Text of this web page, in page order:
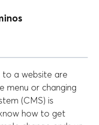
to a website are
menu or changing
(CMS) is
how to get